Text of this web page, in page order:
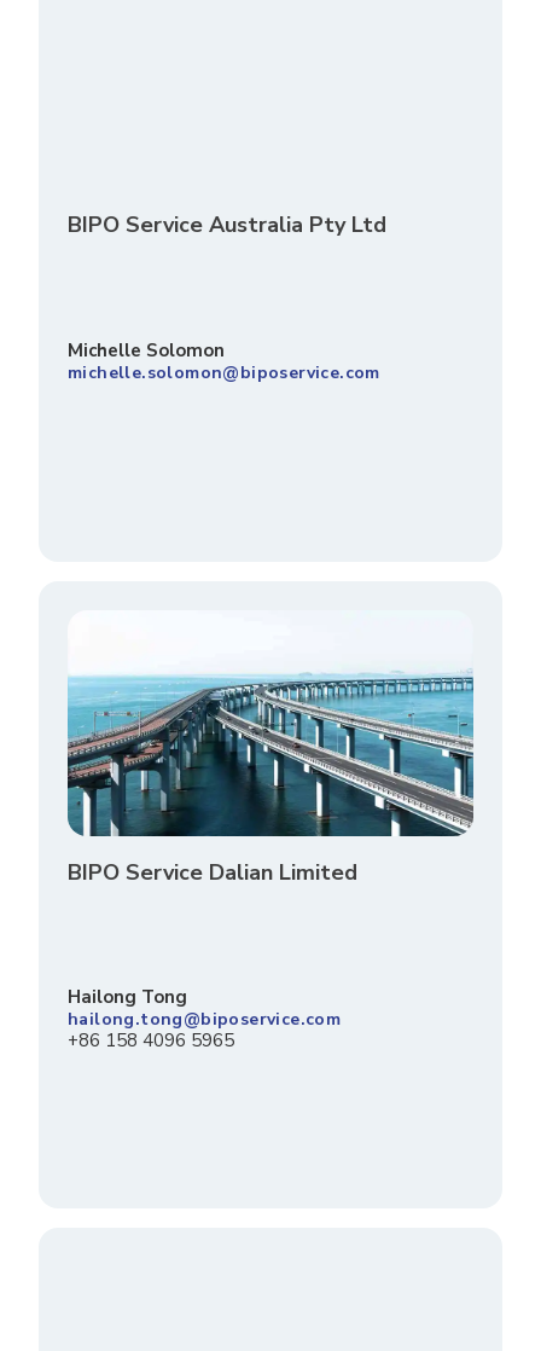
BIPO Service Australia Pty Ltd
Michelle Solomon
michelle.solomon@biposervice.com
BIPO Service Dalian Limited
Hailong Tong
hailong.tong@biposervice.com
+86 158 4096 5965